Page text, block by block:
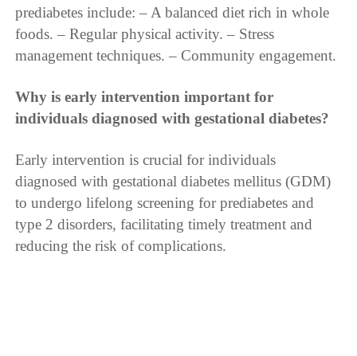
prediabetes include: – A balanced diet rich in whole
foods. – Regular physical activity. – Stress
management techniques. – Community engagement.
Why is early intervention important for
individuals diagnosed with gestational diabetes?
Early intervention is crucial for individuals
diagnosed with gestational diabetes mellitus (GDM)
to undergo lifelong screening for prediabetes and
type 2 disorders, facilitating timely treatment and
reducing the risk of complications.